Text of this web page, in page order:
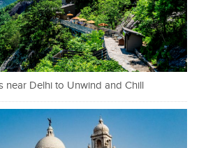
near Delhi to Unwind and Chill